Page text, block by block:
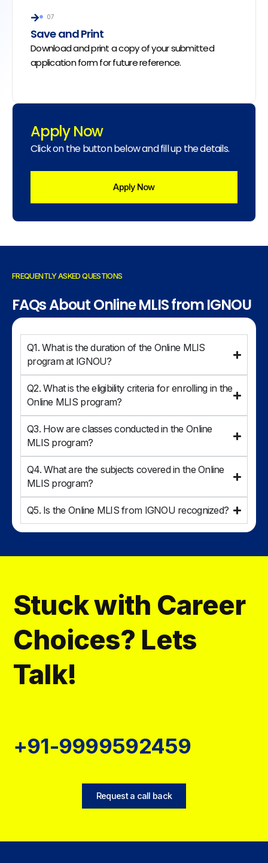
07
Save and Print
Download and print a copy of your submitted
application form for future reference.
Apply Now
Click on the button below and fill up the details.
Apply Now
FREQUENTLY ASKED QUESTIONS
FAQs About Online MLIS from IGNOU
Q1. What is the duration of the Online MLIS
program at IGNOU?
Q2. What is the eligibility criteria for enrolling in the
Online MLIS program?
Q3. How are classes conducted in the Online
MLIS program?
Q4. What are the subjects covered in the Online
MLIS program?
Q5. Is the Online MLIS from IGNOU recognized?
Stuck with Career
Choices? Lets
Talk!
+91-9999592459
Request a call back